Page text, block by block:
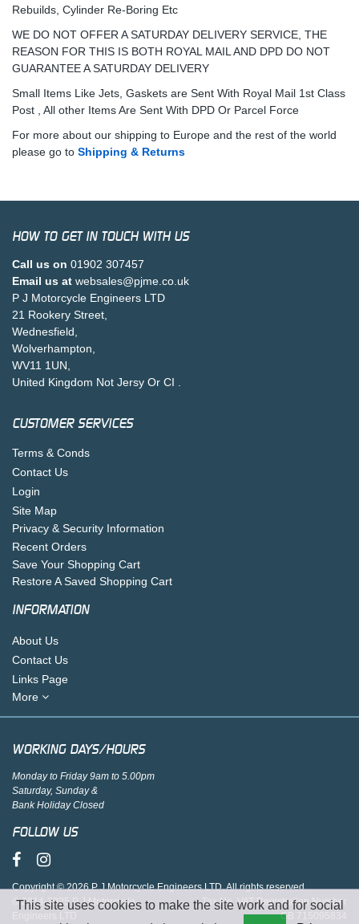
Rebuilds, Cylinder Re-Boring Etc
WE DO NOT OFFER A SATURDAY DELIVERY SERVICE, THE
REASON FOR THIS IS BOTH ROYAL MAIL AND DPD DO NOT
GUARANTEE A SATURDAY DELIVERY
Small Items Like Jets, Gaskets are Sent With Royal Mail 1st Class
Post , All other Items Are Sent With DPD Or Parcel Force
For more about our shipping to Europe and the rest of the world
please go to Shipping & Returns
HOW TO GET IN TOUCH WITH US
Call us on 01902 307457
Email us at websales@pjme.co.uk
P J Motorcycle Engineers LTD
21 Rookery Street,
Wednesfield,
Wolverhampton,
WV11 1UN,
United Kingdom Not Jersy Or CI .
CUSTOMER SERVICES
Terms & Conds
Contact Us
Login
Site Map
Privacy & Security Information
Recent Orders
Save Your Shopping Cart
Restore A Saved Shopping Cart
INFORMATION
About Us
Contact Us
Links Page
More
WORKING DAYS/HOURS
Monday to Friday 9am to 5.00pm
Saturday, Sunday &
Bank Holiday Closed
FOLLOW US
Copyright © 2026 P J Motorcycle Engineers LTD. All rights reserved.
© 2014-2025 P J Motorcycle
Tax No. VAT Registration Number
GB 715095834
This site uses cookies to make the site work and for social